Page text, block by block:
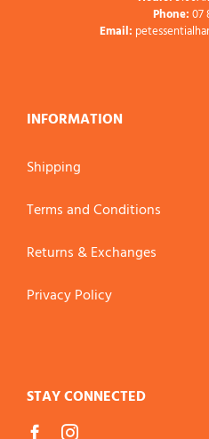
Phone:07
Email:
INFORMATION
Shipping
Terms and Conditions
Returns & Exchanges
Privacy Policy
STAY CONNECTED